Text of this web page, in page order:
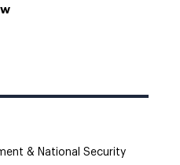
& National Security